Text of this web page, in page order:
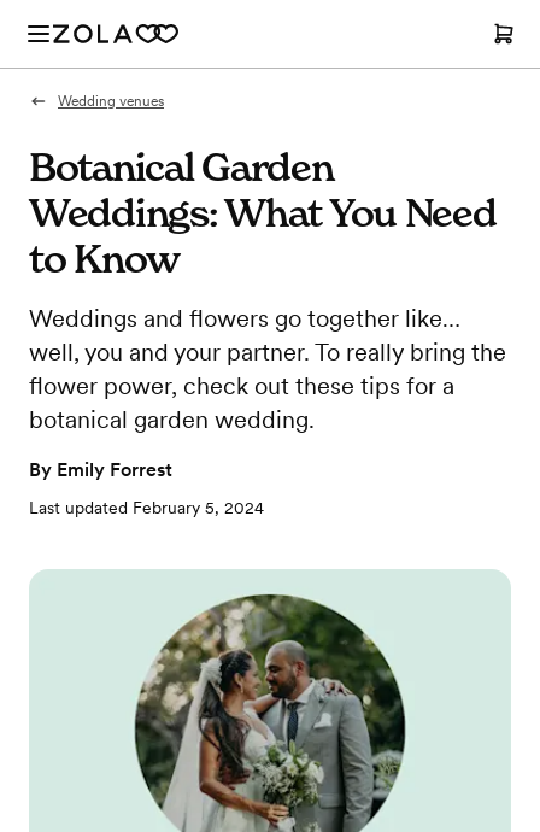
Wedding venues
Botanical Garden
Weddings: What You Need
to Know
Weddings and flowers go together like…
well, you and your partner. To really bring the
flower power, check out these tips for a
botanical garden wedding.
By Emily Forrest
Last updated February 5, 2024